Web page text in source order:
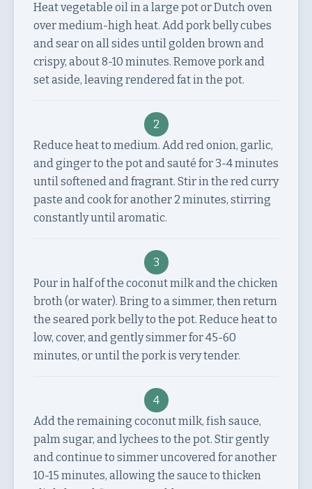
Heat vegetable oil in a large pot or Dutch oven
over medium-high heat. Add pork belly cubes
and sear on all sides until golden brown and
crispy, about 8-10 minutes. Remove pork and
set aside, leaving rendered fat in the pot.
2
Reduce heat to medium. Add red onion, garlic,
and ginger to the pot and sauté for 3-4 minutes
until softened and fragrant. Stir in the red curry
paste and cook for another 2 minutes, stirring
constantly until aromatic.
3
Pour in half of the coconut milk and the chicken
broth (or water). Bring to a simmer, then return
the seared pork belly to the pot. Reduce heat to
low, cover, and gently simmer for 45-60
minutes, or until the pork is very tender.
4
Add the remaining coconut milk, fish sauce,
palm sugar, and lychees to the pot. Stir gently
and continue to simmer uncovered for another
10-15 minutes, allowing the sauce to thicken